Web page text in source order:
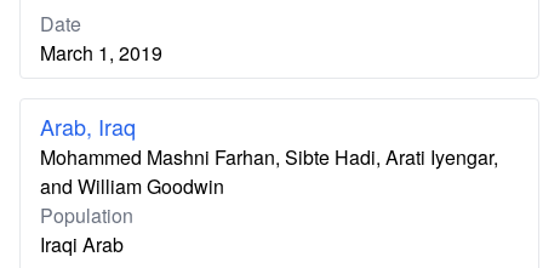
Date
March 1, 2019
Arab, Iraq
Mohammed Mashni Farhan, Sibte Hadi, Arati Iyengar,
and William Goodwin
Population
Iraqi Arab